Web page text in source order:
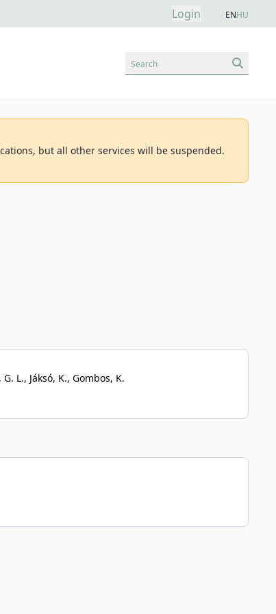
Login ENHU
Search
but all other services will be suspended.
L., Jáksó, K., Gombos, K.